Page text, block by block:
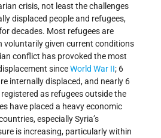
crisis, not least the challenges
displaced people and refugees,
decades. Most refugees are
voluntarily given current conditions
conflict has provoked the most
sinceWorld War II; 6
internally displaced, and nearly 6
as refugees outside the
have placed a heavy economic
especially Syria’s
is increasing, particularly within